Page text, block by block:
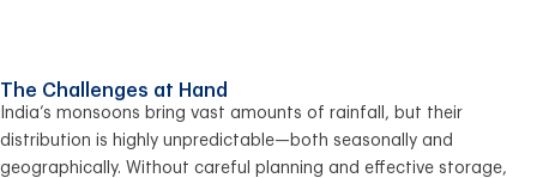
The Challenges at Hand
India’s monsoons bring vast amounts of rainfall, but their
distribution is highly unpredictable—both seasonally and
geographically. Without careful planning and effective storage,